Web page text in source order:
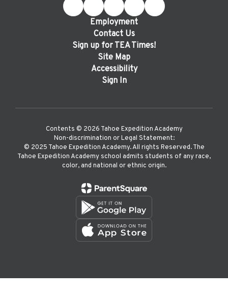
Employment
Contact Us
Sign up for TEA Times!
Site Map
Accessibility
Sign In
Contents © 2026 Tahoe Expedition Academy
Non-discrimination or Legal Statement:
©️ 2025 Tahoe Expedition Academy. All rights Reserved. The
Tahoe Expedition Academy school admits students of any race,
color, and national or ethnic origin.